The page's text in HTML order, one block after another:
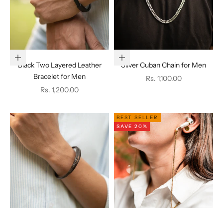
Add to cart
Black Two Layered Leather
Bracelet for Men
Sale price
Rs. 1,200.00
Add to cart
Silver Cuban Chain for Men
Sale price
Rs. 1,100.00
BEST SELLER
SAVE 20%